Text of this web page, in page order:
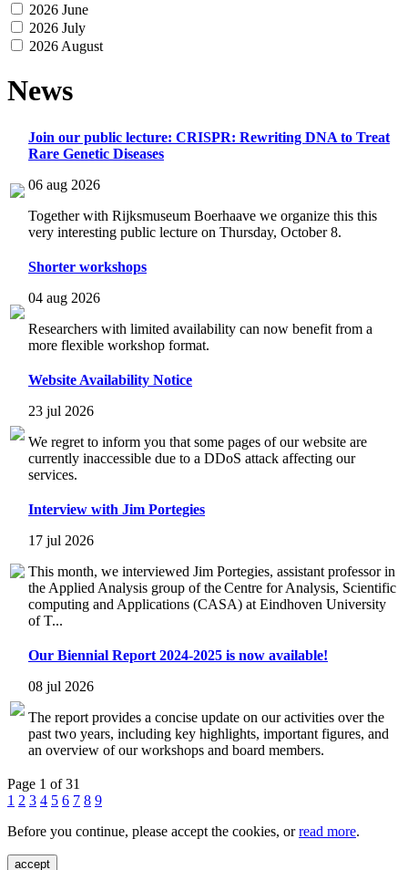
2026 June
2026 July
2026 August
News
Join our public lecture: CRISPR: Rewriting DNA to Treat
Rare Genetic Diseases
06 aug 2026
Together with Rijksmuseum Boerhaave we organize this this
very interesting public lecture on Thursday, October 8.
Shorter workshops
04 aug 2026
Researchers with limited availability can now benefit from a
more flexible workshop format.
Website Availability Notice
23 jul 2026
We regret to inform you that some pages of our website are
currently inaccessible due to a DDoS attack affecting our
services.
Interview with Jim Portegies
17 jul 2026
This month, we interviewed Jim Portegies, assistant professor in
the Applied Analysis group of the Centre for Analysis, Scientific
computing and Applications (CASA) at Eindhoven University
of T...
Our Biennial Report 2024-2025 is now available!
08 jul 2026
The report provides a concise update on our activities over the
past two years, including key highlights, important figures, and
an overview of our workshops and board members.
Page 1 of 31
1 2 3 4 5 6 7 8 9
Before you continue, please accept the cookies, orread more.
accept